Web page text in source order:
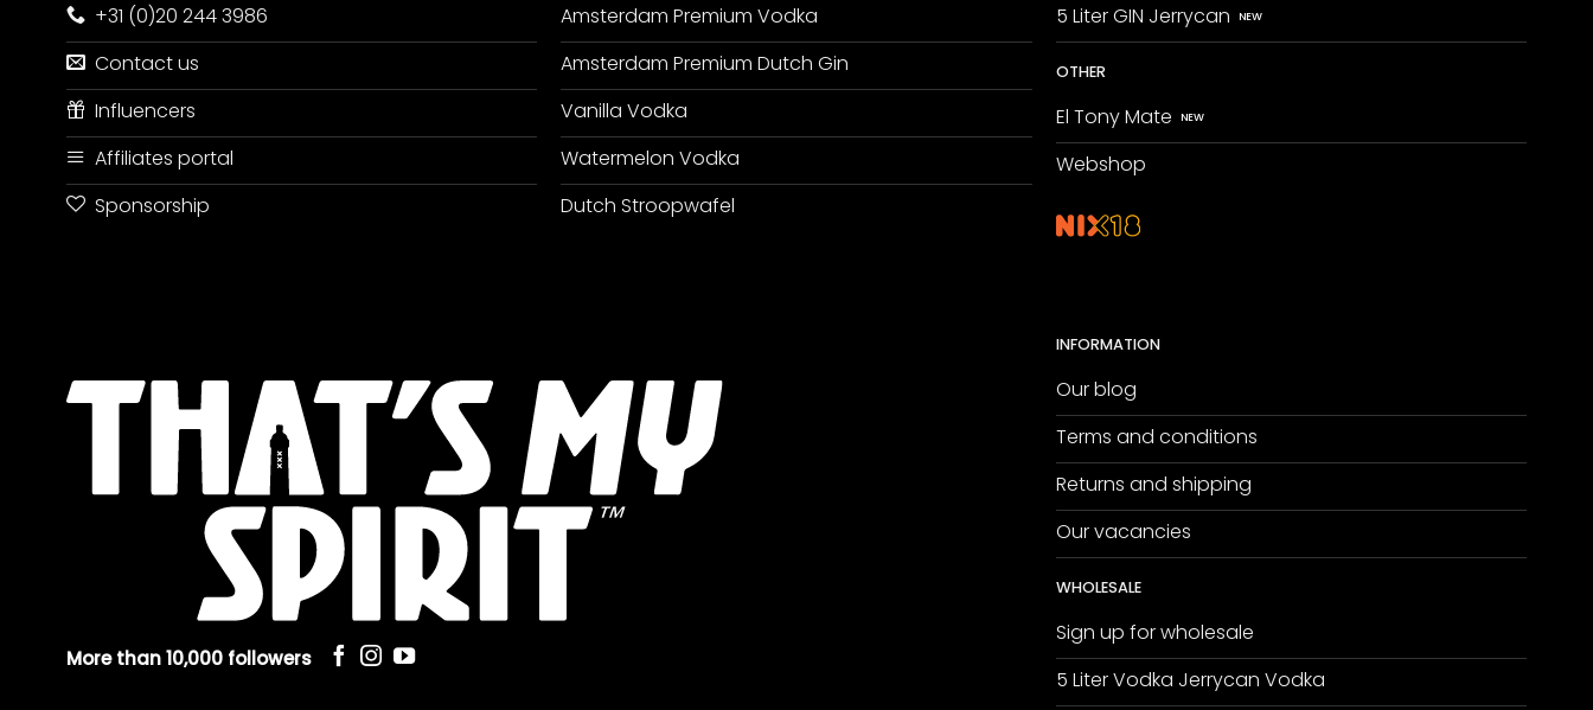
+31 (0)20 244 3986
Contact us
Influencers
Affiliates portal
Sponsorship
Amsterdam Premium Vodka
Amsterdam Premium Dutch Gin
Vanilla Vodka
Watermelon Vodka
Dutch Stroopwafel
5 Liter GIN Jerrycan
OTHER
El Tony Mate
Webshop
More than 10,000 followers
INFORMATION
Our blog
Terms and conditions
Returns and shipping
Our vacancies
WHOLESALE
Sign up for wholesale
5 Liter Vodka Jerrycan Vodka